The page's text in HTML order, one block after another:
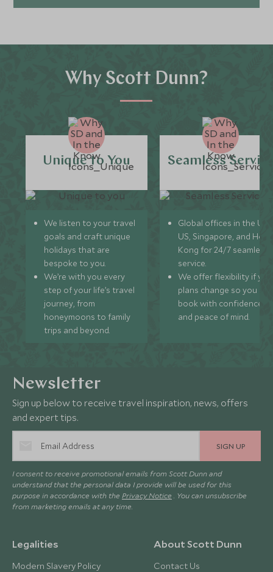
Why Scott Dunn?
Unique to You
We listen to your travel
goals and craft unique
holidays that are
bespoke to you.
We’re with you every
step of your life’s travel
journey, from
honeymoons to family
trips and beyond.
Seamless
Global offices in the UK,
US, Singapore, and
Kong for 24/7 seamless
service.
We offer flexibility if
plans change so you can
book with confidence
and peace of mind.
Newsletter
Sign up below to receive travel inspiration, news, offers
and expert tips.
SIGN UP
I consent to receive promotional emails from Scott Dunn and
understand that the personal data I provide will be used for this
purpose in accordance with the Privacy Notice . You can unsubscribe
from marketing emails at any time.
Legalities
Modern Slavery Policy
About Scott Dunn
Contact Us